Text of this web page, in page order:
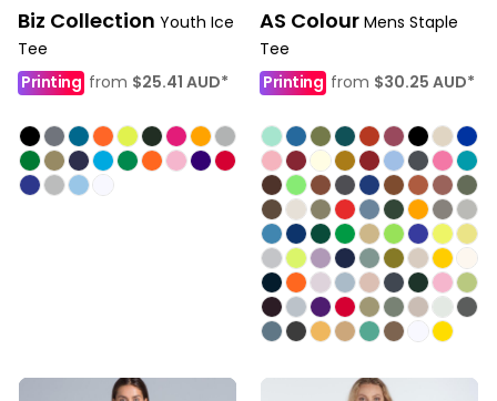
Biz Collection Youth Ice
Tee
Printing from $25.41 AUD*
AS Colour Mens Staple
Tee
Printing from $30.25 AUD*